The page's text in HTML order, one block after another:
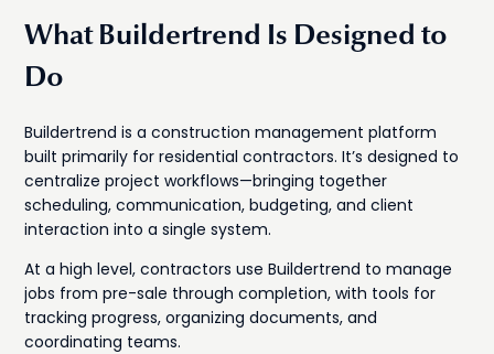
What Buildertrend Is Designed to
Do
Buildertrend is a construction management platform
built primarily for residential contractors. It’s designed to
centralize project workflows—bringing together
scheduling, communication, budgeting, and client
interaction into a single system.
At a high level, contractors use Buildertrend to manage
jobs from pre-sale through completion, with tools for
tracking progress, organizing documents, and
coordinating teams.